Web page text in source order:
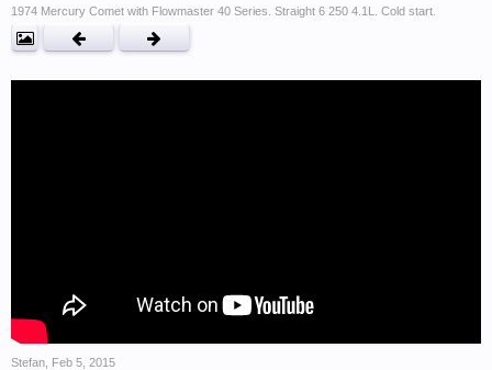
1974 Mercury Comet with Flowmaster 40 Series. Straight 6 250 4.1L. Cold start.
Stefan Feb 5, 2015